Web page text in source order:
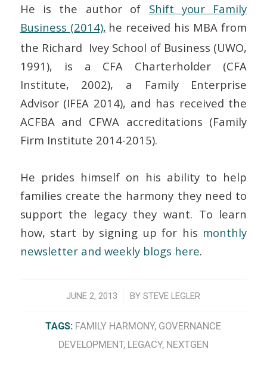
He is the author of Shift your Family
Business (2014), he received his MBA from
the Richard Ivey School of Business (UWO,
1991), is a CFA Charterholder (CFA
Institute, 2002), a Family Enterprise
Advisor (IFEA 2014), and has received the
ACFBA and CFWA accreditations (Family
Firm Institute 2014-2015).
He prides himself on his ability to help
families create the harmony they need to
support the legacy they want. To learn
how, start by signing up for his monthly
newsletter and weekly blogs here.
JUNE 2, 2013
/ BYSTEVE LEGLER
TAGS: FAMILY HARMONY, GOVERNANCE
DEVELOPMENT, LEGACY, NEXTGEN